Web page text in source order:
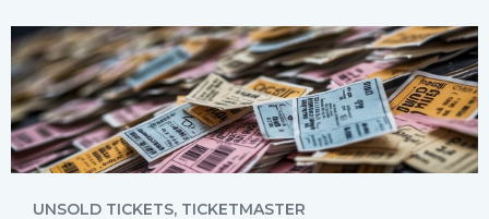
UNSOLD TICKETS, TICKETMASTER